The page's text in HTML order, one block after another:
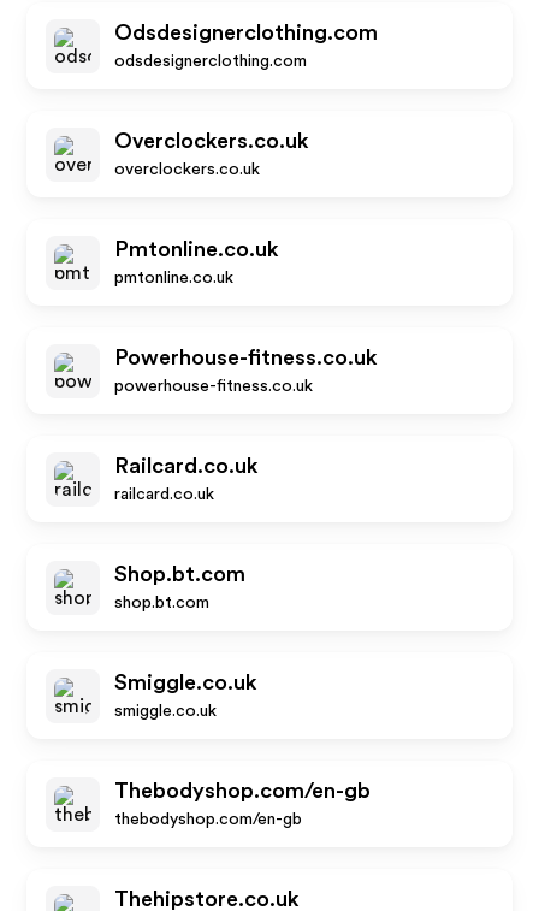
Odsdesignerclothing.com
odsdesignerclothing.com
Overclockers.co.uk
overclockers.co.uk
Pmtonline.co.uk
pmtonline.co.uk
Powerhouse-fitness.co.uk
powerhouse-fitness.co.uk
Railcard.co.uk
railcard.co.uk
Shop.bt.com
shop.bt.com
Smiggle.co.uk
smiggle.co.uk
Thebodyshop.com/en-gb
thebodyshop.com/en-gb
Thehipstore.co.uk